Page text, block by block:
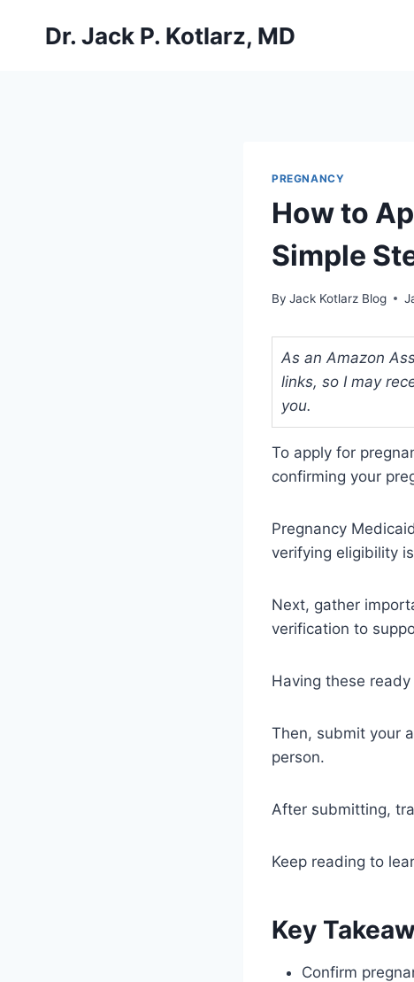
Dr. Jack P. Kotlarz, MD
PREGNANCY
How to
Simple
By Jack Kotlarz Blog
As an Amazon
links, so I may
you.
To apply for
confirming your
Pregnancy
verifying eligibility
Next, gather
verification to
Having these
Then, submit your
person.
After submitting,
Keep reading to
Key
Confirm